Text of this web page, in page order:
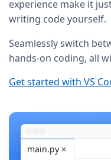
experience make it
writing code yourself.
Seamlessly switch
hands-on coding, all
Get started with VS
main.py